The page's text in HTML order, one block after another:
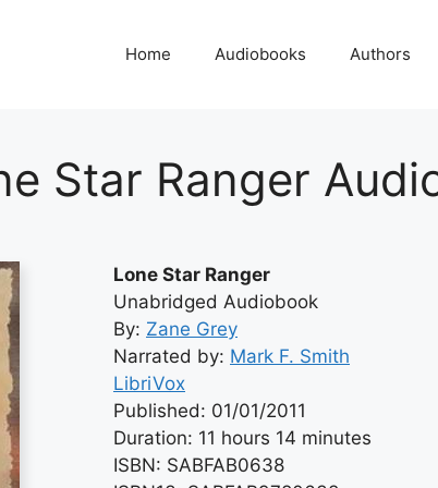
Home Audiobooks Authors
Star Ranger
Lone Star Ranger
Unabridged Audiobook
By: Zane Grey
Narrated by: Mark F. Smith
LibriVox
Published: 01/01/2011
Duration: 11 hours 14 minutes
ISBN: SABFAB0638